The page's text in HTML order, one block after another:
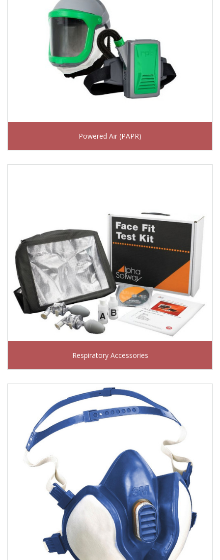
Powered Air (PAPR)
Respiratory Accessories